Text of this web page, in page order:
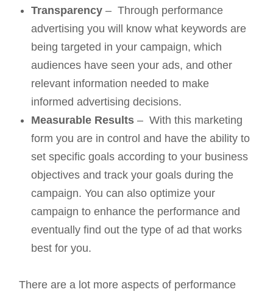
Transparency – Through performance
advertising you will know what keywords are
being targeted in your campaign, which
audiences have seen your ads, and other
relevant information needed to make
informed advertising decisions.
Measurable Results – With this marketing
form you are in control and have the ability to
set specific goals according to your business
objectives and track your goals during the
campaign. You can also optimize your
campaign to enhance the performance and
eventually find out the type of ad that works
best for you.
There are a lot more aspects of performance